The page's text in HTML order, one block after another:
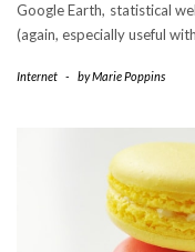
Google Earth, statistical
(again, especially useful
Internet - byMarie Poppins